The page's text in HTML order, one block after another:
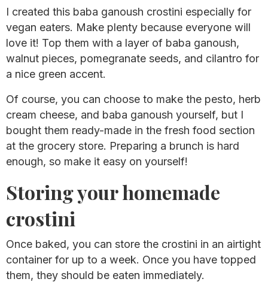
I created this baba ganoush crostini especially for
vegan eaters. Make plenty because everyone will
love it! Top them with a layer of baba ganoush,
walnut pieces, pomegranate seeds, and cilantro for
a nice green accent.
Of course, you can choose to make the pesto, herb
cream cheese, and baba ganoush yourself, but I
bought them ready-made in the fresh food section
at the grocery store. Preparing a brunch is hard
enough, so make it easy on yourself!
Storing your homemade
crostini
Once baked, you can store the crostini in an airtight
container for up to a week. Once you have topped
them, they should be eaten immediately.